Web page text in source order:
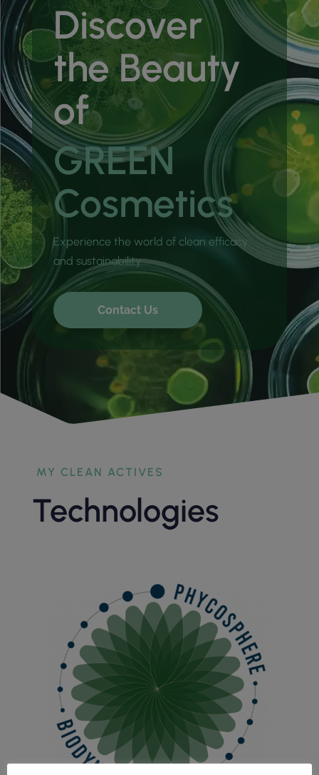
Discover
the Beauty
of
GREEN
Cosmetics
Experience the world of clean efficacy
and sustainability
Contact Us
MY CLEAN ACTIVES
Technologies